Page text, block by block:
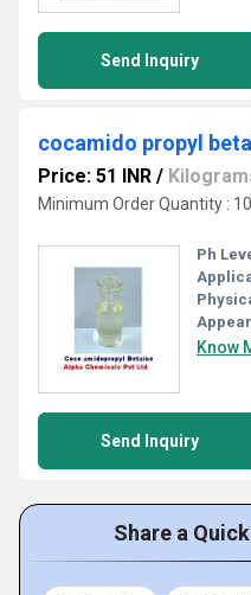
Send Inquiry
cocamido propyl
Price: 51 INR /
Minimum Order Quantity :
Ph
Know
Send Inquiry
Share a